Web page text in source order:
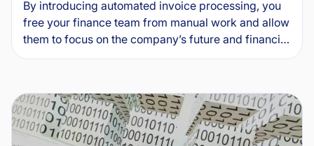
By introducing automated invoice processing, you
free your finance team from manual work and allow
them to focus on the company’s future and financial
health. This guide explains how invoice automation
delivers and how to implement it without
unnecessary complications.